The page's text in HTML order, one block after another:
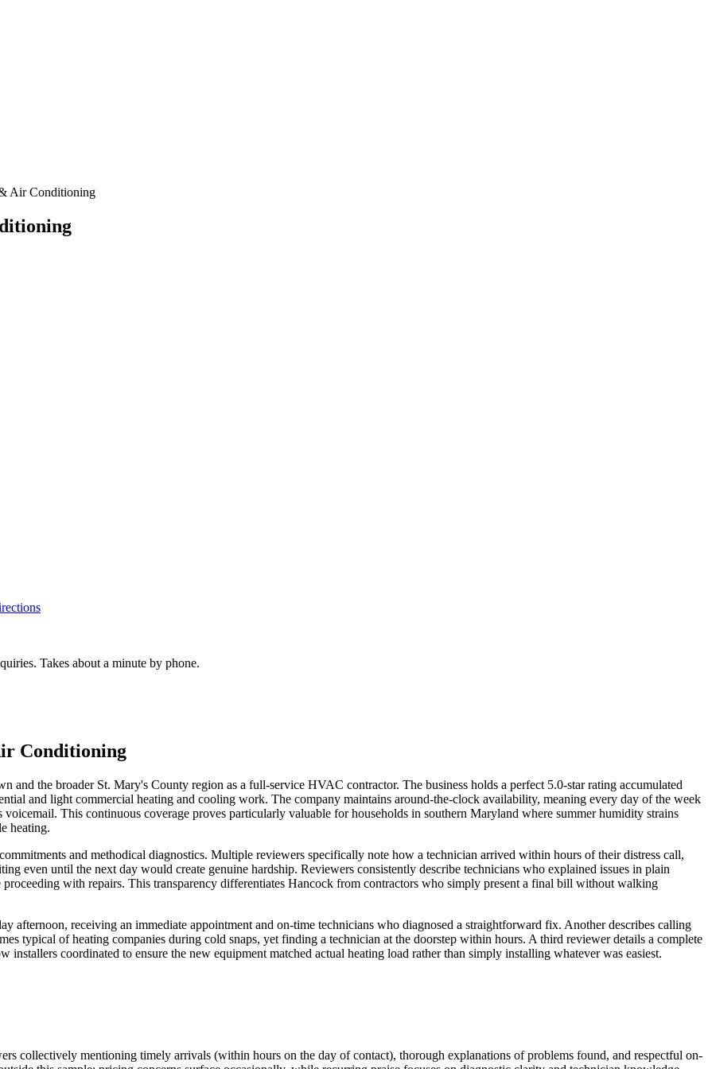
Air Conditioning
Takes about a minute by phone.
Conditioning
the broader St. Mary's County region as a full-service HVAC contractor. The business holds a perfect 5.0-star rating accumulated
and light commercial heating and cooling work. The company maintains around-the-clock availability, meaning every day of the week
This continuous coverage proves particularly valuable for households in southern Maryland where summer humidity strains
heating.
and methodical diagnostics. Multiple reviewers specifically note how a technician arrived within hours of their distress call,
even until the next day would create genuine hardship. Reviewers consistently describe technicians who explained issues in plain
with repairs. This transparency differentiates Hancock from contractors who simply present a final bill without walking
afternoon, receiving an immediate appointment and on-time technicians who diagnosed a straightforward fix. Another describes calling
typical of heating companies during cold snaps, yet finding a technician at the doorstep within hours. A third reviewer details a complete
coordinated to ensure the new equipment matched actual heating load rather than simply installing whatever was easiest.
collectively mentioning timely arrivals (within hours on the day of contact), thorough explanations of problems found, and respectful on-